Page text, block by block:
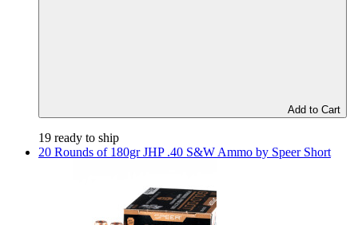
Add to Cart
19 ready to ship
20 Rounds of 180gr JHP .40 S&W Ammo by Speer Short